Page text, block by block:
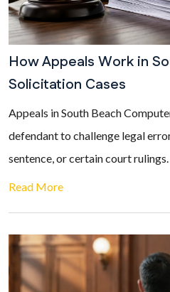
How Appeals Work in
Solicitation Cases
Appeals in South Beach
defendant to challenge legal
sentence, or certain court
Read More